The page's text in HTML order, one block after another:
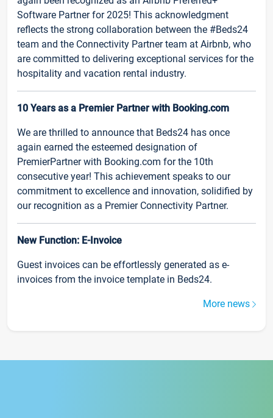
Software Partner for 2025! This acknowledgment
reflects the strong collaboration between the #Beds24
team and the Connectivity Partner team at Airbnb, who
are committed to delivering exceptional services for the
hospitality and vacation rental industry.
10 Years as a Premier Partner with Booking.com
We are thrilled to announce that Beds24 has once
again earned the esteemed designation of
PremierPartner with Booking.com for the 10th
consecutive year! This achievement speaks to our
commitment to excellence and innovation, solidified by
our recognition as a Premier Connectivity Partner.
New Function: E-Invoice
Guest invoices can be effortlessly generated as e-
invoices from the invoice template in Beds24.
More news